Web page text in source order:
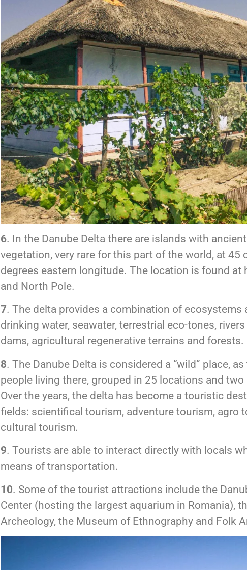
6. In the Danube Delta there are islands with
vegetation, very rare for this part of the world, at 45
degrees eastern longitude. The location is found at
and North Pole.
7. The delta provides a combination of
drinking water, seawater, terrestrial eco-tones,
dams, agricultural regenerative terrains and forests.
8. The Danube Delta is considered a “wild” place,
people living there, grouped in 25 locations and
Over the years, the delta has become a touristic
fields: scientifical tourism, adventure tourism, agro
cultural tourism.
9. Tourists are able to interact directly with locals
means of transportation.
10. Some of the tourist attractions include the
Center (hosting the largest aquarium in Romania),
Archeology, the Museum of Ethnography and Folk